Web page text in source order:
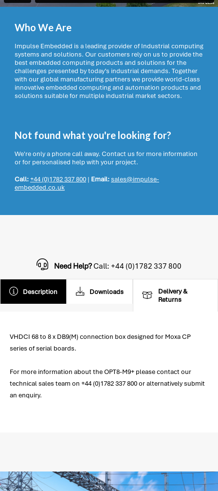
Who We Are
Impulse Embedded is a leading provider of Industrial computing
systems and solutions. Our customers rely on us to provide the
best embedded computing products and solutions for the
challenges presented by today’s industrial demands. Together
with our global manufacturing partners we provide world-class
innovative embedded computing and automation products and
solutions suitable for multiple industrial market sectors.
Not found what you're looking for?
We're only a phone call away. Contact us for more information
or for personalised help with your project.
Call:+44 (0)1782 337 800 | Email:sales@impulse-
embedded.co.uk
Description Downloads
Delivery &
Returns
Need Help?Call: +44 (0)1782 337 800
VHDCI 68 to 8 x DB9(M) connection box designed for Moxa CP
series of serial boards.
For more information about the OPT8-M9+ please contact our
technical sales team on +44 (0)1782 337 800 or alternatively submit
an enquiry.